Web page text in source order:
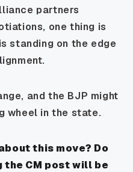
partners
one thing is
standing on the edge
and the BJP might
wheel in the state.
this move? Do
the CM post will be